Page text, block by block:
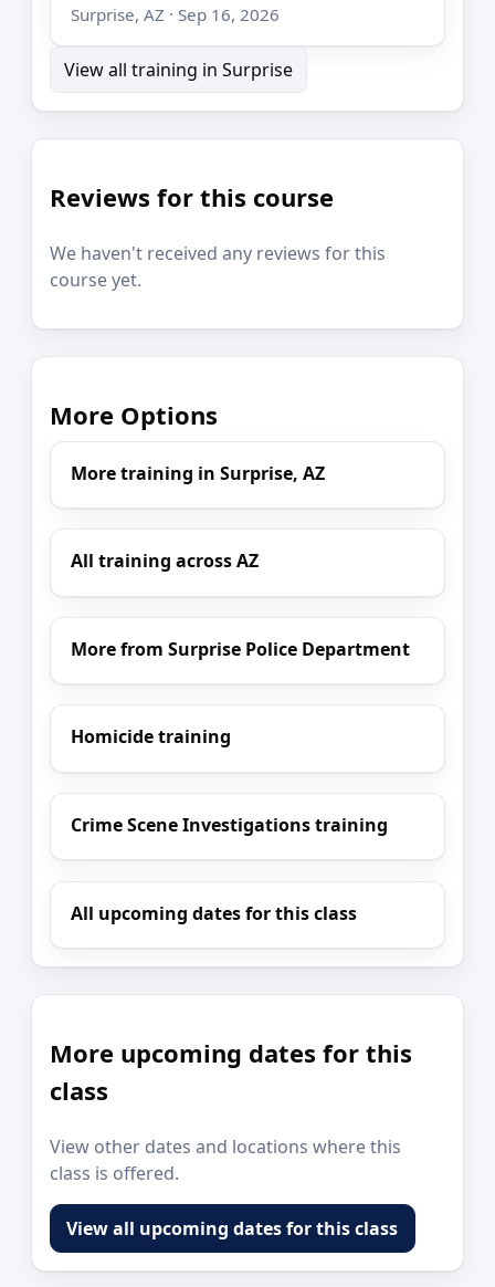
Surprise, AZ · Sep 16, 2026
View all training in Surprise
Reviews for this course
We haven't received any reviews for this
course yet.
More Options
More training in Surprise, AZ
All training across AZ
More from Surprise Police Department
Homicide training
Crime Scene Investigations training
All upcoming dates for this class
More upcoming dates for this
class
View other dates and locations where this
class is offered.
View all upcoming dates for this class